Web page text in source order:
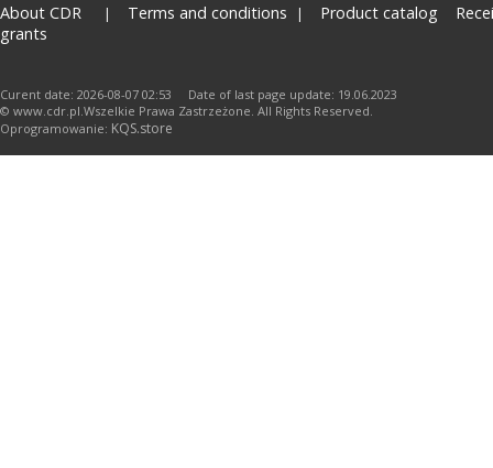
About CDR Terms and conditions Product catalog
grants
Curent date: 2026-08-07 02:53 Date of last page update: 19.06.2023
© www.cdr.pl.Wszelkie Prawa Zastrzeżone. All Rights Reserved.
Oprogramowanie: KQS.store